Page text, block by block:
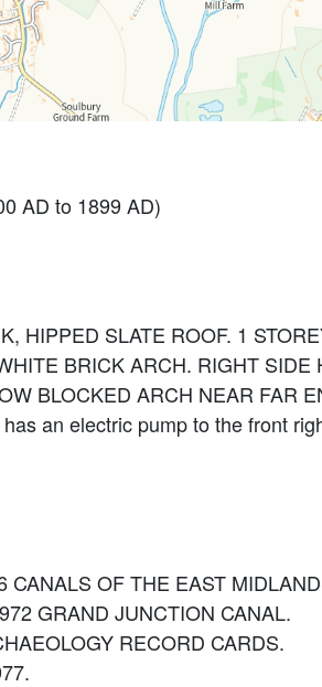
AD to 1899 AD)
HIPPED SLATE ROOF. 1
BRICK ARCH. RIGHT
BLOCKED ARCH NEAR FAR
an electric pump to the front
OF THE EAST
GRAND JUNCTION CANAL.
RECORD CARDS.